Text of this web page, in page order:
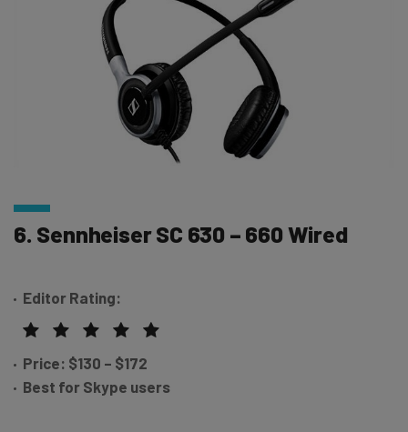
6. Sennheiser SC 630 – 660 Wired
Editor Rating:
Price: $130 – $172
Best for Skype users